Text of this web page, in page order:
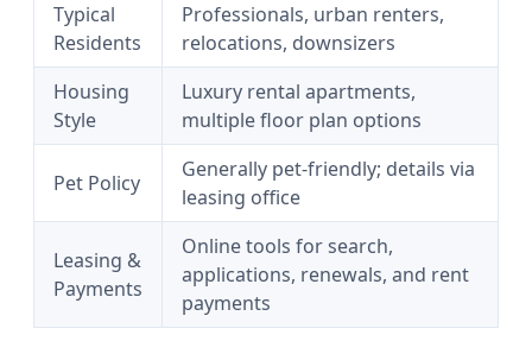
Typical
Residents
Professionals, urban renters,
relocations, downsizers
Housing
Style
Luxury rental apartments,
multiple floor plan options
Pet Policy
Generally pet-friendly; details via
leasing office
Leasing &
Payments
Online tools for search,
applications, renewals, and rent
payments